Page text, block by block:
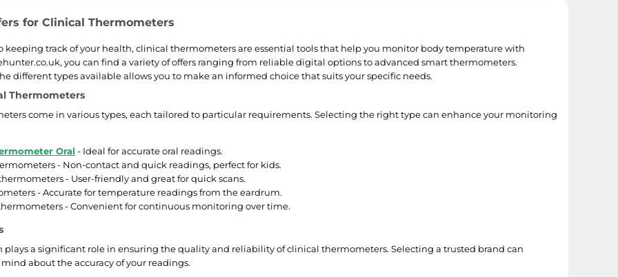
for Clinical Thermometers
keeping track of your health, clinical thermometers are essential tools that help you monitor body temperature with
you can find a variety of offers ranging from reliable digital options to advanced smart thermometers.
different types available allows you to make an informed choice that suits your specific needs.
Thermometers
come in various types, each tailored to particular requirements. Selecting the right type can enhance your monitoring
Oral - Ideal for accurate oral readings.
- Non-contact and quick readings, perfect for kids.
- User-friendly and great for quick scans.
- Accurate for temperature readings from the eardrum.
- Convenient for continuous monitoring over time.
plays a significant role in ensuring the quality and reliability of clinical thermometers. Selecting a trusted brand can
about the accuracy of your readings.